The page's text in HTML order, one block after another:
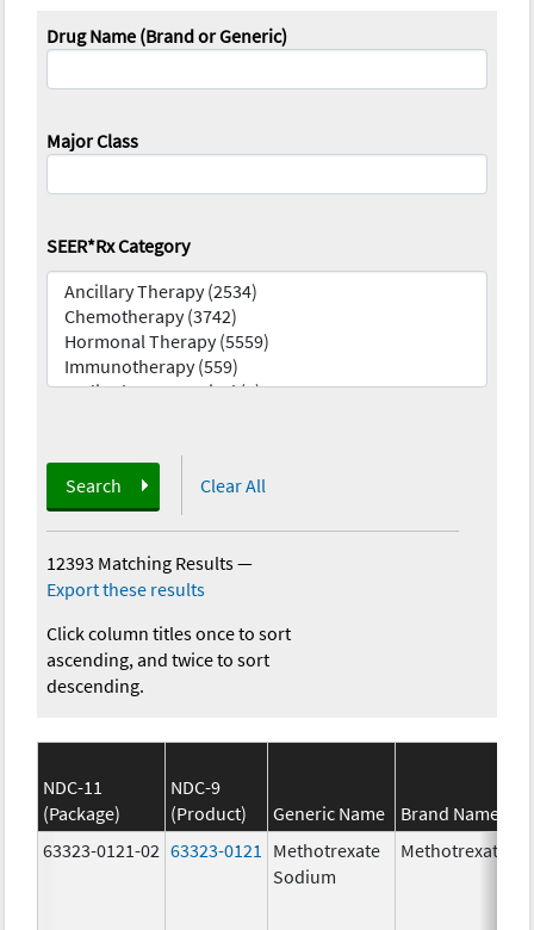
Drug Name (Brand or Generic)
Major Class
SEER*Rx Category
Search Clear All
12393 Matching Results—
Export these results
Click column titles once to sort
ascending, and twice to sort
descending.
NDC-11
(Package)
NDC-9
(Product)
Generic Name Brand Name
63323-0121-02 63323-0121
Methotrexate
Sodium
Methotrexate